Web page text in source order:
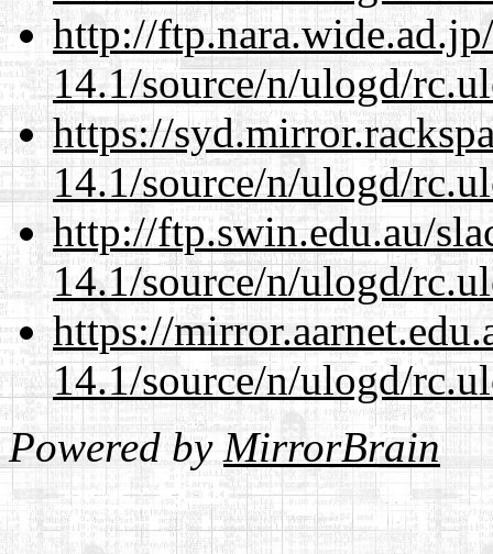
http://
14.1/source/n/ulogd/
https://
14.1/source/n/ulogd/
http://ftp.swin.edu.au/
14.1/source/n/ulogd/
https://
14.1/source/n/ulogd/
Powered by MirrorBrain